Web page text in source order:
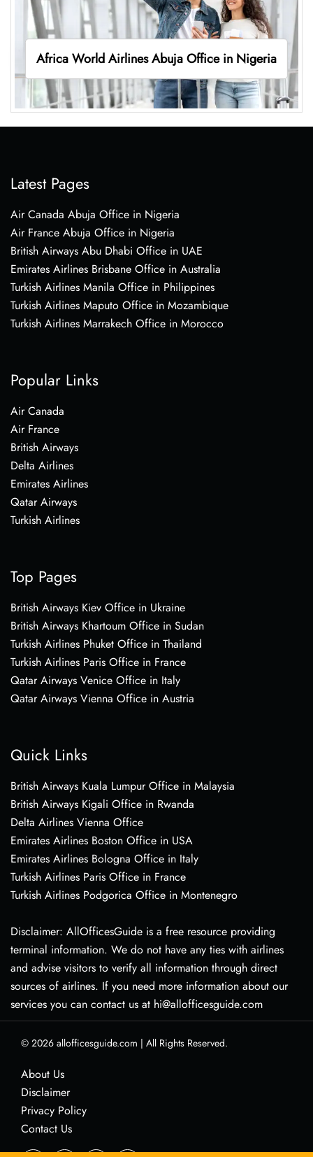
Africa World Airlines Abuja Office in Nigeria
Latest Pages
Air Canada Abuja Office in Nigeria
Air France Abuja Office in Nigeria
British Airways Abu Dhabi Office in UAE
Emirates Airlines Brisbane Office in Australia
Turkish Airlines Manila Office in Philippines
Turkish Airlines Maputo Office in Mozambique
Turkish Airlines Marrakech Office in Morocco
Popular Links
Air Canada
Air France
British Airways
Delta Airlines
Emirates Airlines
Qatar Airways
Turkish Airlines
Top Pages
British Airways Kiev Office in Ukraine
British Airways Khartoum Office in Sudan
Turkish Airlines Phuket Office in Thailand
Turkish Airlines Paris Office in France
Qatar Airways Venice Office in Italy
Qatar Airways Vienna Office in Austria
Quick Links
British Airways Kuala Lumpur Office in Malaysia
British Airways Kigali Office in Rwanda
Delta Airlines Vienna Office
Emirates Airlines Boston Office in USA
Emirates Airlines Bologna Office in Italy
Turkish Airlines Paris Office in France
Turkish Airlines Podgorica Office in Montenegro
Disclaimer: AllOfficesGuide is a free resource providing
terminal information. We do not have any ties with airlines
and advise visitors to verify all information through direct
sources of airlines. If you need more information about our
services you can contact us at hi@allofficesguide.com
© 2026 allofficesguide.com | All Rights Reserved.
About Us
Disclaimer
Privacy Policy
Contact Us